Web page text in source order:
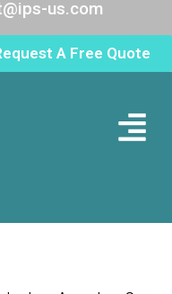
A Free Quote
us.com